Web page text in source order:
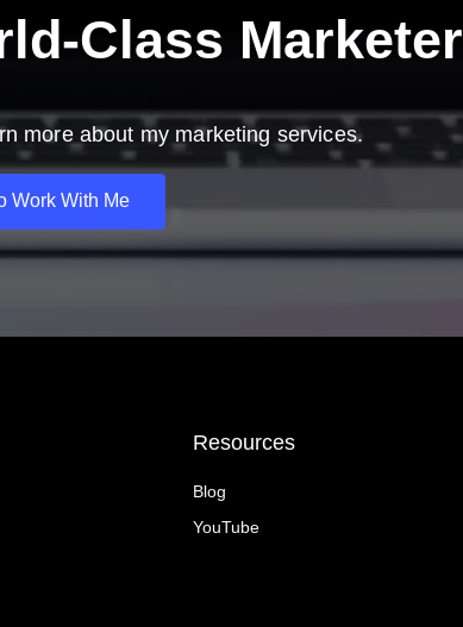
Class Marketer
more about my marketing services.
Work With Me
Resources
Blog
YouTube